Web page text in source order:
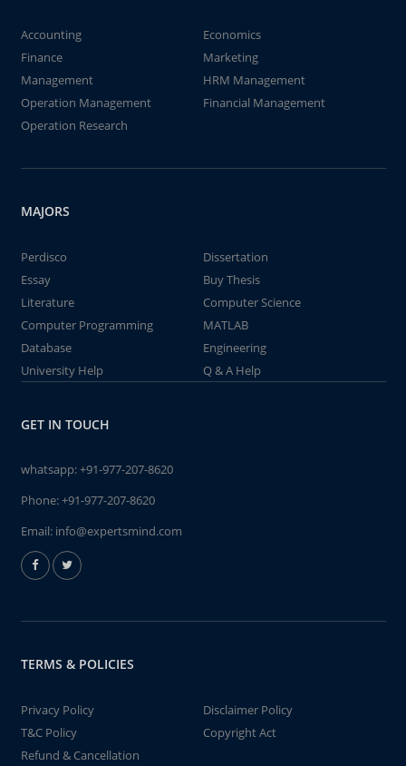
Accounting
Economics
Finance
Marketing
Management
HRM Management
Operation Management
Financial Management
Operation Research
MAJORS
Perdisco
Dissertation
Essay
Buy Thesis
Literature
Computer Science
Computer Programming
MATLAB
Database
Engineering
University Help
Q & A Help
GET IN TOUCH
whatsapp:+91-977-207-8620
Phone:+91-977-207-8620
Email: info@expertsmind.com
TERMS & POLICIES
Privacy Policy
Disclaimer Policy
T&C Policy
Copyright Act
Refund & Cancellation